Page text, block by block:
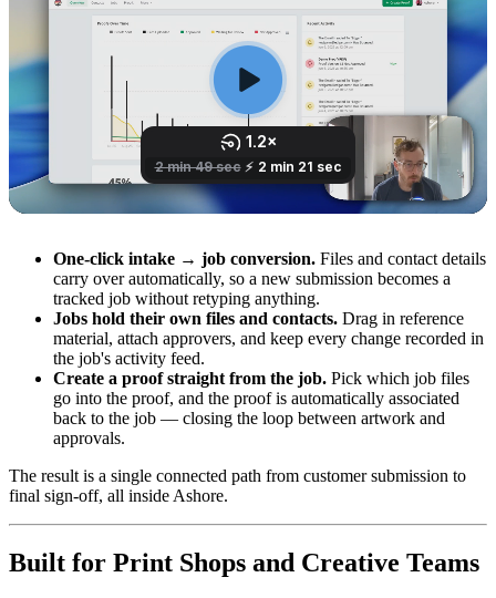
One-click intake → job conversion. Files and contact details
carry over automatically, so a new submission becomes a
tracked job without retyping anything.
Jobs hold their own files and contacts. Drag in reference
material, attach approvers, and keep every change recorded in
the job's activity feed.
Create a proof straight from the job. Pick which job files
go into the proof, and the proof is automatically associated
back to the job — closing the loop between artwork and
approvals.
The result is a single connected path from customer submission to
final sign-off, all inside Ashore.
Built for Print Shops and Creative Teams